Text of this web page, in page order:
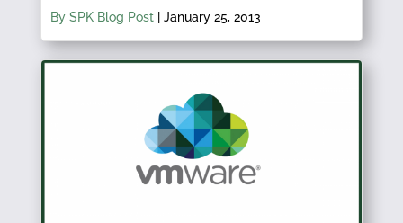
By SPK Blog Post| January 25, 2013